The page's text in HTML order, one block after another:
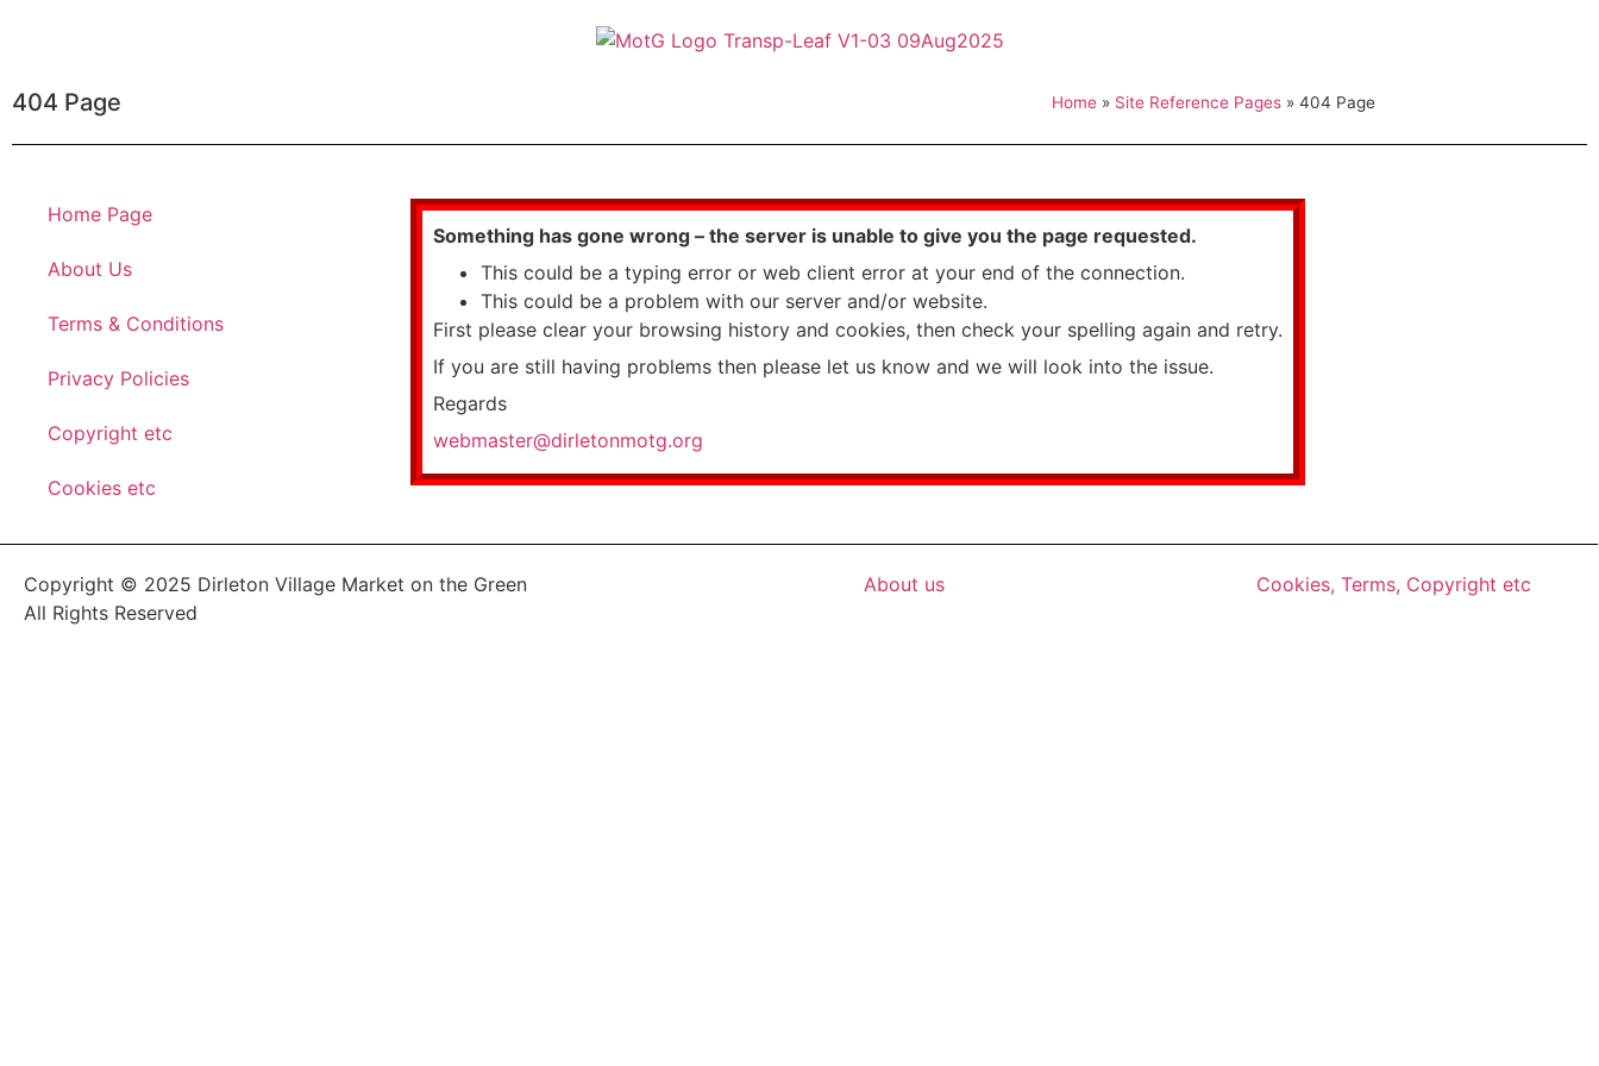
404 Page Home» Site Reference Pages» 404 Page
Home Page
About Us
Terms & Conditions
Privacy Policies
Copyright etc
Cookies etc
Something has gone wrong – the server is unable to give you the page requested.
This could be a typing error or web client error at your end of the connection.
This could be a problem with our server and/or website.
First please clear your browsing history and cookies, then check your spelling again and retry.
If you are still having problems then please let us know and we will look into the issue.
Regards
webmaster@dirletonmotg.org
Copyright © 2025 Dirleton Village Market on the Green
All Rights Reserved
About us Cookies, Terms, Copyright etc